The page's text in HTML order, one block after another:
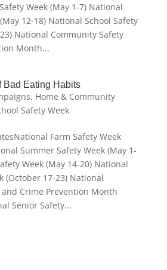
Week (May 1-7) National
12-18) National School Safety
National Community Safety
Month...
Bad Eating Habits
, Home & Community
Safety Week
Farm Safety Week
Summer Safety Week (May 1-
Week (May 14-20) National
(October 17-23) National
Crime Prevention Month
Senior Safety...